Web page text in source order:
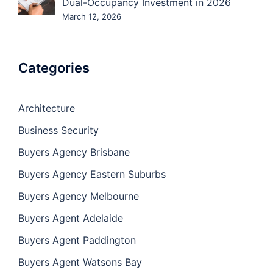
Dual-Occupancy Investment in 2026
March 12, 2026
Categories
Architecture
Business Security
Buyers Agency Brisbane
Buyers Agency Eastern Suburbs
Buyers Agency Melbourne
Buyers Agent Adelaide
Buyers Agent Paddington
Buyers Agent Watsons Bay